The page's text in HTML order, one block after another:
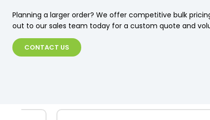
Planning a larger order? We offer competitive bulk
out to our sales team today for a custom quote and
CONTACT US